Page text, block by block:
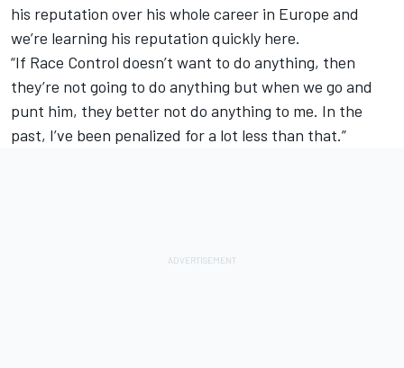
his reputation over his whole career in Europe and
we’re learning his reputation quickly here.
“If Race Control doesn’t want to do anything, then
they’re not going to do anything but when we go and
punt him, they better not do anything to me. In the
past, I’ve been penalized for a lot less than that.”